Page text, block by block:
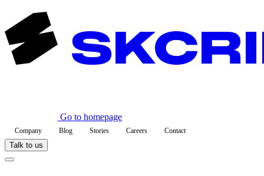
Go to homepage
Company Blog Stories Careers Contact
Talk to us